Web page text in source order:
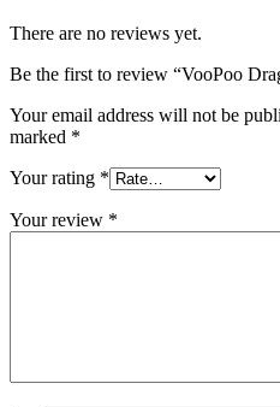
There are no reviews yet.
Be the first to review “VooPoo
Your email address will not be
marked *
Your rating *
Your review *